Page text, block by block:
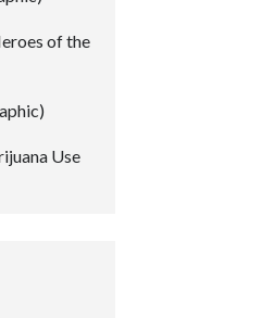
of the
Use